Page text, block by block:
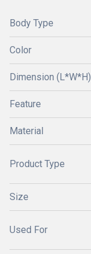
Body Type
Color
Dimension (L*W*H)
Feature
Material
Product Type
Size
Used For